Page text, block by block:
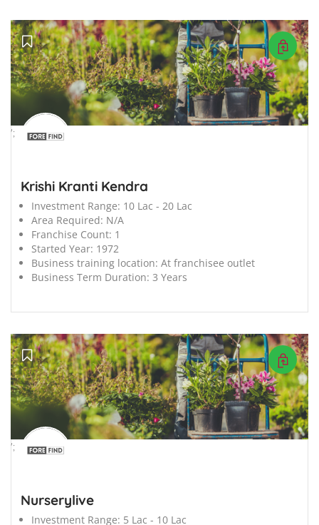
';
Krishi Kranti Kendra
Investment Range: 10 Lac - 20 Lac
Area Required: N/A
Franchise Count: 1
Started Year: 1972
Business training location: At franchisee outlet
Business Term Duration: 3 Years
';
Nurserylive
Investment Range: 5 Lac - 10 Lac